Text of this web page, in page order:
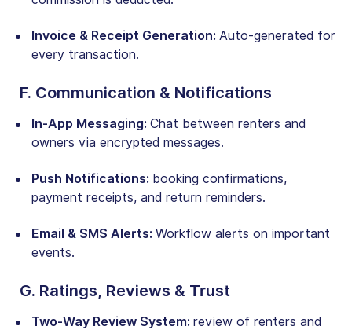
Invoice & Receipt Generation: Auto-generated for
every transaction.
F. Communication & Notifications
In-App Messaging: Chat between renters and
owners via encrypted messages.
Push Notifications: booking confirmations,
payment receipts, and return reminders.
Email & SMS Alerts: Workflow alerts on important
events.
G. Ratings, Reviews & Trust
Two-Way Review System: review of renters and